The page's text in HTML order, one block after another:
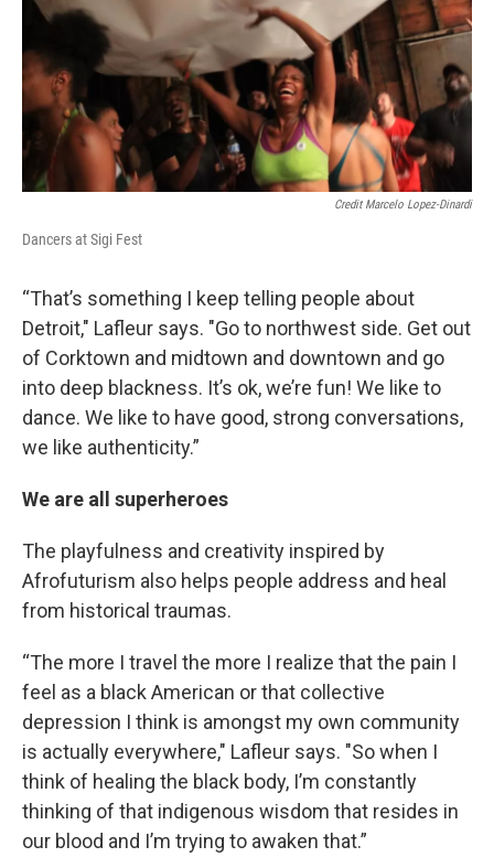
Credit Marcelo Lopez-Dinardi
Dancers at Sigi Fest
“That’s something I keep telling people about
Detroit," Lafleur says. "Go to northwest side. Get out
of Corktown and midtown and downtown and go
into deep blackness. It’s ok, we’re fun! We like to
dance. We like to have good, strong conversations,
we like authenticity.”
We are all superheroes
The playfulness and creativity inspired by
Afrofuturism also helps people address and heal
from historical traumas.
“The more I travel the more I realize that the pain I
feel as a black American or that collective
depression I think is amongst my own community
is actually everywhere," Lafleur says. "So when I
think of healing the black body, I’m constantly
thinking of that indigenous wisdom that resides in
our blood and I’m trying to awaken that.”